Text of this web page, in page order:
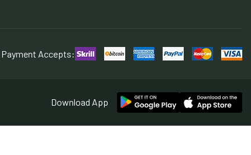
Payment Accepts:
Download App